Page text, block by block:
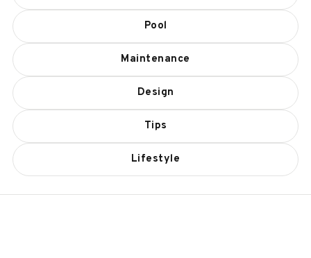
Pool
Maintenance
Design
Tips
Lifestyle